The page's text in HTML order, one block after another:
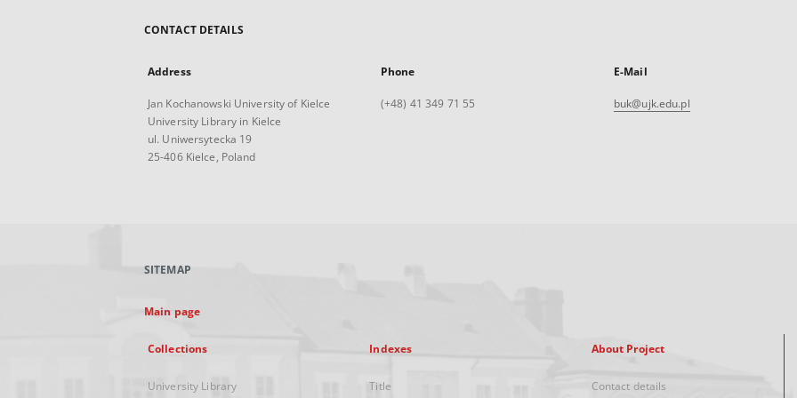
CONTACT DETAILS
Address
Jan Kochanowski University of Kielce
University Library in Kielce
ul. Uniwersytecka 19
25-406 Kielce, Poland
Phone
(+48) 41 349 71 55
E-Mail
buk@ujk.edu.pl
SITEMAP
Main page
Collections
University Library
Indexes
Title
About Project
Contact details